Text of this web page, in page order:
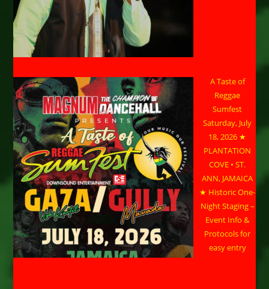
A Taste of
Reggae
Sumfest
Saturday, July
18, 2026 ★
PLANTATION
COVE • ST.
ANN, JAMAICA
★ Historic One-
Night Staging –
Event Info &
Protocols for
easy entry